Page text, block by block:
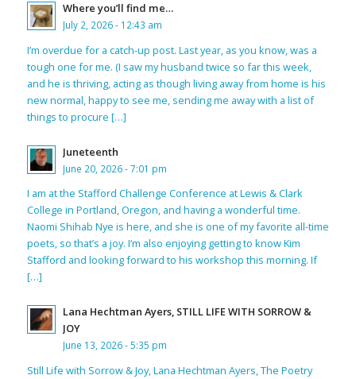
Where you’ll find me…
July 2, 2026 - 12:43 am
I’m overdue for a catch-up post. Last year, as you know, was a
tough one for me. (I saw my husband twice so far this week,
and he is thriving, acting as though living away from home is his
new normal, happy to see me, sending me away with a list of
things to procure […]
Juneteenth
June 20, 2026 - 7:01 pm
I am at the Stafford Challenge Conference at Lewis & Clark
College in Portland, Oregon, and having a wonderful time.
Naomi Shihab Nye is here, and she is one of my favorite all-time
poets, so that’s a joy. I’m also enjoying getting to know Kim
Stafford and looking forward to his workshop this morning. If
[…]
Lana Hechtman Ayers, STILL LIFE WITH SORROW &
JOY
June 13, 2026 - 5:35 pm
Still Life with Sorrow & Joy, Lana Hechtman Ayers, The Poetry